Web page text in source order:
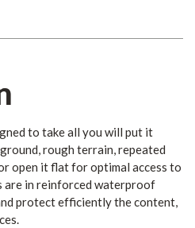
to take all you will put it
rough terrain, repeated
open it flat for optimal access to
are in reinforced waterproof
protect efficiently the content,